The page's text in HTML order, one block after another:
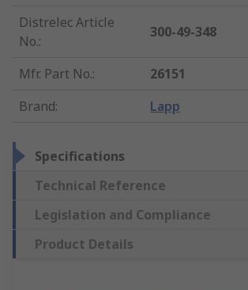
Distrelec Article
No.:
300-49-348
Mfr. Part No.:
26151
Brand: Lapp
Specifications
Technical Reference
Legislation and Compliance
Product Details